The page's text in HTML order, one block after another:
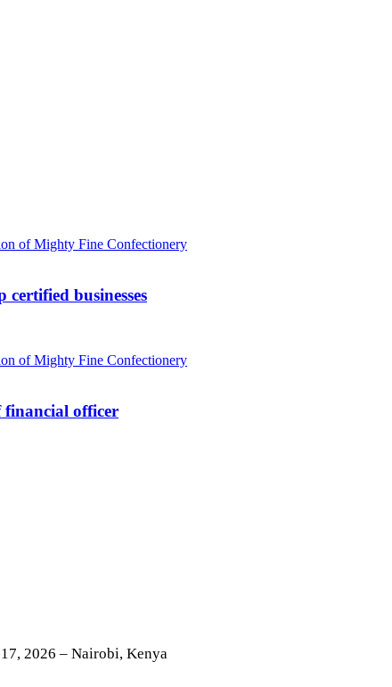
businesses
financial officer
2026 – Nairobi, Kenya